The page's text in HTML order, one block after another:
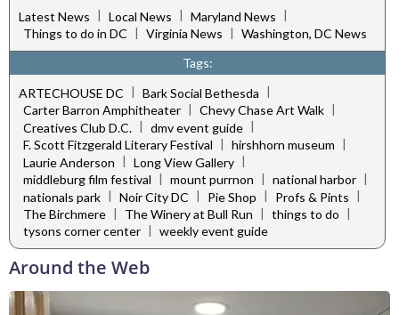
Latest News | Local News | Maryland News |
Things to do in DC | Virginia News | Washington, DC News
Tags:
ARTECHOUSE DC | Bark Social Bethesda |
Carter Barron Amphitheater | Chevy Chase Art Walk |
Creatives Club D.C. | dmv event guide |
F. Scott Fitzgerald Literary Festival | hirshhorn museum |
Laurie Anderson | Long View Gallery |
middleburg film festival | mount purrnon | national harbor |
nationals park | Noir City DC | Pie Shop | Profs & Pints |
The Birchmere | The Winery at Bull Run | things to do |
tysons corner center | weekly event guide
Around the Web